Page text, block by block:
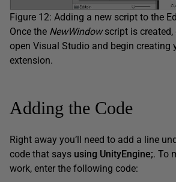
Figure 12: Adding a new script to the
Once the NewWindowscript is
open Visual Studio and begin creating
extension.
Adding the Code
Right away you’ll need to add a line
code that says using UnityEngine;. To
work, enter the following code: